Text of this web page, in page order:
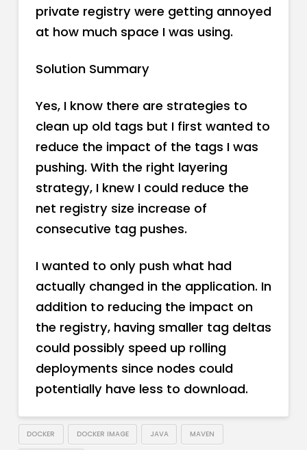
private registry were getting annoyed
at how much space I was using.
Solution Summary
Yes, I know there are strategies to
clean up old tags but I first wanted to
reduce the impact of the tags I was
pushing. With the right layering
strategy, I knew I could reduce the
net registry size increase of
consecutive tag pushes.
I wanted to only push what had
actually changed in the application. In
addition to reducing the impact on
the registry, having smaller tag deltas
could possibly speed up rolling
deployments since nodes could
potentially have less to download.
DOCKER DOCKER IMAGE JAVA MAVEN